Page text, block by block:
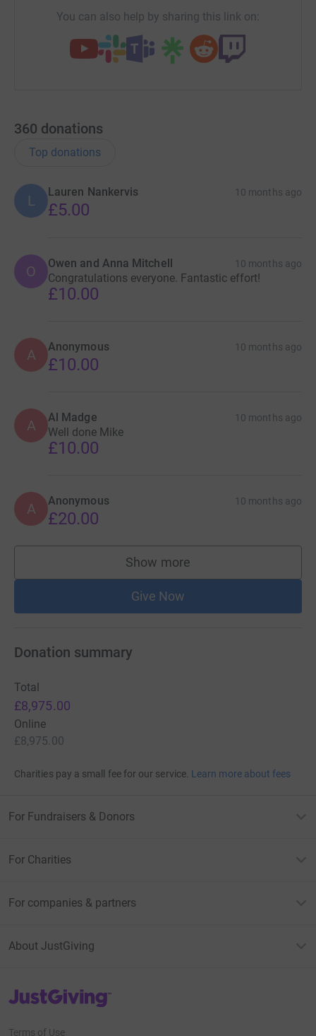
You can also help by sharing this link on:
360 donations
Top donations
L
Lauren Nankervis 10 months ago
£5.00
O Owen and Anna Mitchell 10 months ago
Congratulations everyone. Fantastic effort!
£10.00
A Anonymous 10 months ago
£10.00
A Al Madge 10 months ago
Well done Mike
£10.00
A Anonymous 10 months ago
£20.00
Show more
supporters
Give Now
Donation summary
Total
£8,975.00
Online
£8,975.00
Charities pay a small fee for our service. Learn more about fees
For Fundraisers & Donors
For Charities
For companies & partners
About JustGiving
JustGiving’s homepage
Terms of Use